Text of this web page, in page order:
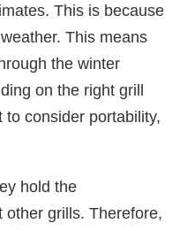
This is because
This means
the winter
on the right grill
consider portability,
hold the
grills. Therefore,